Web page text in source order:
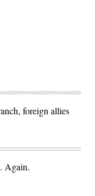
foreign allies
Again.